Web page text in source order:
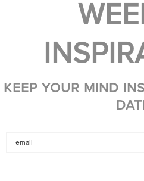
KEEP YOUR MIND